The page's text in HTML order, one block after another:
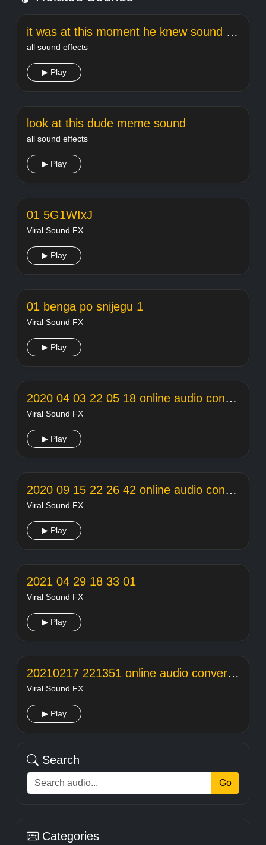
it was at this moment he knew sound effect
all sound effects
▶ Play
look at this dude meme sound
all sound effects
▶ Play
01 5G1WIxJ
Viral Sound FX
▶ Play
01 benga po snijegu 1
Viral Sound FX
▶ Play
2020 04 03 22 05 18 online audio converter
Viral Sound FX
▶ Play
2020 09 15 22 26 42 online audio converter
Viral Sound FX
▶ Play
2021 04 29 18 33 01
Viral Sound FX
▶ Play
20210217 221351 online audio converter
Viral Sound FX
▶ Play
Search
Go
Categories